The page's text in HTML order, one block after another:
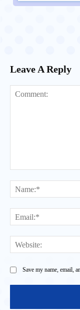
Leave A Reply
Save my name, email,